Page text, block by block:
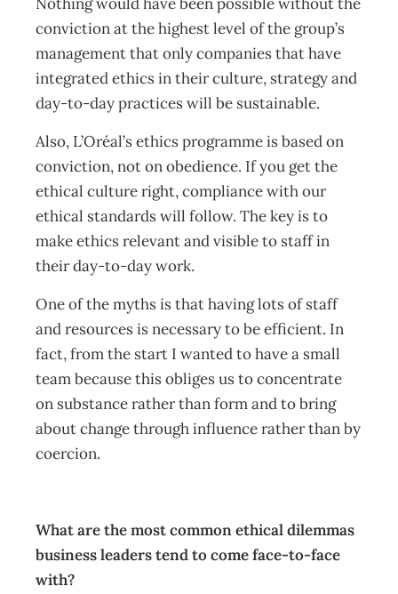
conviction at the highest level of the group’s
management that only companies that have
integrated ethics in their culture, strategy and
day-to-day practices will be sustainable.
Also, L’Oréal’s ethics programme is based on
conviction, not on obedience. If you get the
ethical culture right, compliance with our
ethical standards will follow. The key is to
make ethics relevant and visible to staff in
their day-to-day work.
One of the myths is that having lots of staff
and resources is necessary to be efficient. In
fact, from the start I wanted to have a small
team because this obliges us to concentrate
on substance rather than form and to bring
about change through influence rather than by
coercion.
What are the most common ethical dilemmas
business leaders tend to come face-to-face
with?